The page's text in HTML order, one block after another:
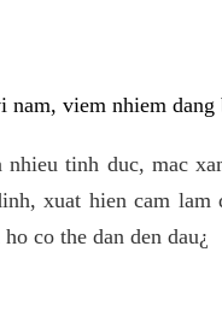
viem nhiem dang
tinh duc, mac
xuat hien cam
co the dan den dau¿